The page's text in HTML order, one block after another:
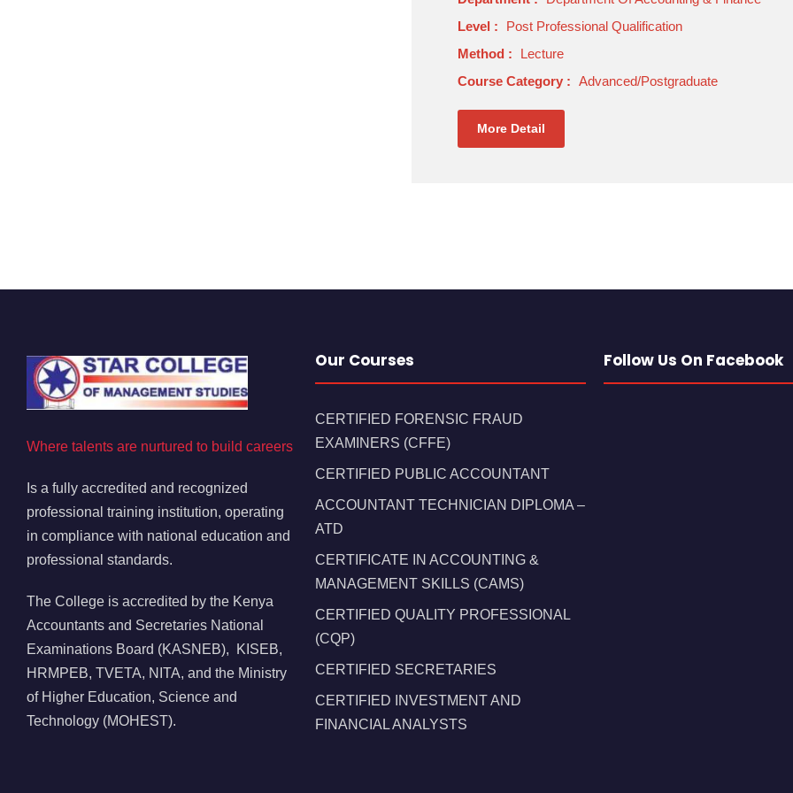
Level :
Post Professional Qualification
Method :
Lecture
Course Category : Advanced/Postgraduate
More Detail
Where talents are nurtured to build careers
Is a fully accredited and recognized
professional training institution, operating
in compliance with national education and
professional standards.
The College is accredited by the Kenya
Accountants and Secretaries National
Examinations Board (KASNEB), KISEB,
HRMPEB, TVETA, NITA, and the Ministry
of Higher Education, Science and
Technology (MOHEST).
Our Courses
CERTIFIED FORENSIC FRAUD
EXAMINERS (CFFE)
CERTIFIED PUBLIC ACCOUNTANT
ACCOUNTANT TECHNICIAN DIPLOMA –
ATD
CERTIFICATE IN ACCOUNTING &
MANAGEMENT SKILLS (CAMS)
CERTIFIED QUALITY PROFESSIONAL
(CQP)
CERTIFIED SECRETARIES
CERTIFIED INVESTMENT AND
FINANCIAL ANALYSTS
Follow Us On Facebook